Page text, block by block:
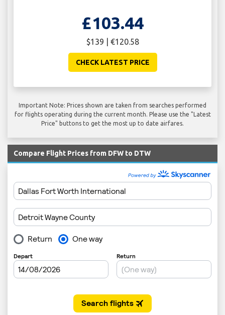
£103.44
$139 | €120.58
CHECK LATEST PRICE
Important Note: Prices shown are taken from searches performed
for flights operating during the current month. Please use the "Latest
Price" buttons to get the most up to date airfares.
Compare Flight Prices from DFW to DTW